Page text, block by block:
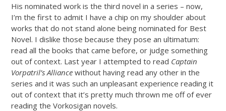
His nominated work is the third novel in a series – now,
I’m the first to admit I have a chip on my shoulder about
works that do not stand alone being nominated for Best
Novel. I dislike those because they pose an ultimatum:
read all the books that came before, or judge something
out of context. Last year I attempted to read Captain
Vorpatril’s Alliance without having read any other in the
series and it was such an unpleasant experience reading it
out of context that it’s pretty much thrown me off of ever
reading the Vorkosigan novels.